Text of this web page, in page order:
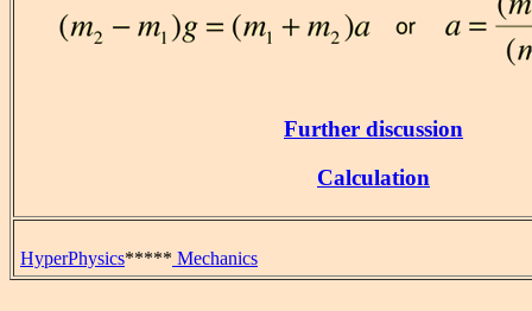
Further discussion
Calculation
HyperPhysics***** Mechanics